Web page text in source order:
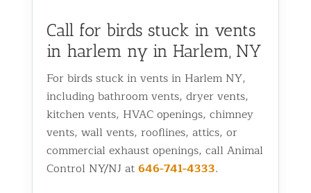
Call for birds stuck in vents
in harlem ny in Harlem, NY
For birds stuck in vents in Harlem NY,
including bathroom vents, dryer vents,
kitchen vents, HVAC openings, chimney
vents, wall vents, rooflines, attics, or
commercial exhaust openings, call Animal
Control NY/NJ at646-741-4333.